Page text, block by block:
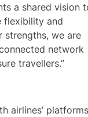
a shared vision
flexibility and
strengths, we are
network
travellers.”
airlines’